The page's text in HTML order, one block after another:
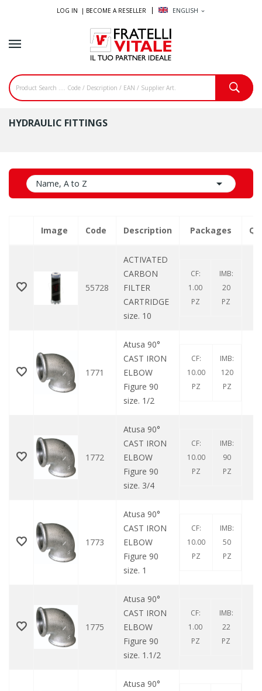
LOG IN | BECOME A RESELLER ENGLISH expand_more
HYDRAULIC FITTINGS
Name, A to Z 
Image Code Description Packages
55728
ACTIVATED
CARBON
FILTER
CARTRIDGE
size. 10
CF:
1.00
PZ
IMB:
20
PZ
1771
Atusa 90°
CAST IRON
ELBOW
Figure 90
size. 1/2
CF:
10.00
PZ
IMB:
120
PZ
1772
Atusa 90°
CAST IRON
ELBOW
Figure 90
size. 3/4
CF:
10.00
PZ
IMB:
90
PZ
1773
Atusa 90°
CAST IRON
ELBOW
Figure 90
size. 1
CF:
10.00
PZ
IMB:
50
PZ
1775
Atusa 90°
CAST IRON
ELBOW
Figure 90
size. 1.1/2
CF:
1.00
PZ
IMB:
22
PZ
Atusa 90°